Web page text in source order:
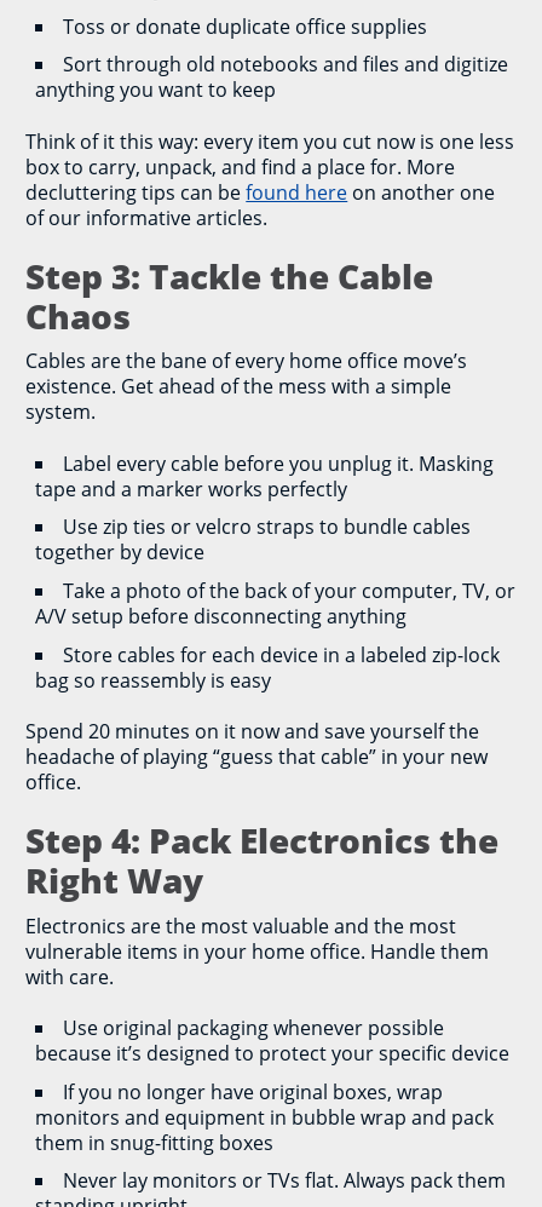
Toss or donate duplicate office supplies
Sort through old notebooks and files and digitize
anything you want to keep
Think of it this way: every item you cut now is one less
box to carry, unpack, and find a place for. More
decluttering tips can befound here on another one
of our informative articles.
Step 3: Tackle the Cable
Chaos
Cables are the bane of every home office move’s
existence. Get ahead of the mess with a simple
system.
Label every cable before you unplug it. Masking
tape and a marker works perfectly
Use zip ties or velcro straps to bundle cables
together by device
Take a photo of the back of your computer, TV, or
A/V setup before disconnecting anything
Store cables for each device in a labeled zip-lock
bag so reassembly is easy
Spend 20 minutes on it now and save yourself the
headache of playing “guess that cable” in your new
office.
Step 4: Pack Electronics the
Right Way
Electronics are the most valuable and the most
vulnerable items in your home office. Handle them
with care.
Use original packaging whenever possible
because it’s designed to protect your specific device
If you no longer have original boxes, wrap
monitors and equipment in bubble wrap and pack
them in snug-fitting boxes
Never lay monitors or TVs flat. Always pack them